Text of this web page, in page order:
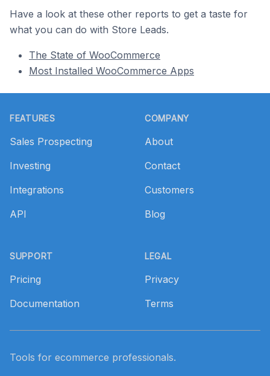
Have a look at these other reports to get a taste for
what you can do with Store Leads.
The State of WooCommerce
Most Installed WooCommerce Apps
FEATURES
Sales Prospecting
Investing
Integrations
API
SUPPORT
Pricing
Documentation
COMPANY
About
Contact
Customers
Blog
LEGAL
Privacy
Terms
Tools for ecommerce professionals.